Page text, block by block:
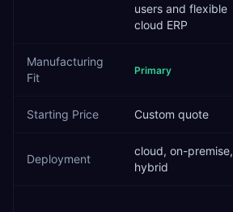
users and flexible
cloud ERP
Manufacturing
Fit
Primary
Starting Price Custom quote
Deployment
cloud, on-premise,
hybrid